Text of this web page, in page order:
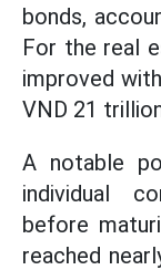
bonds,
For the real
improved
VND 21
A notable
individual
before
reached